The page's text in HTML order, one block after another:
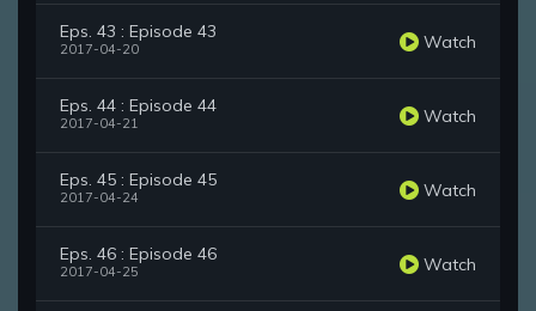
Eps. 43 : Episode 43
2017-04-20 Watch
Eps. 44 : Episode 44
2017-04-21 Watch
Eps. 45 : Episode 45
2017-04-24 Watch
Eps. 46 : Episode 46
2017-04-25 Watch